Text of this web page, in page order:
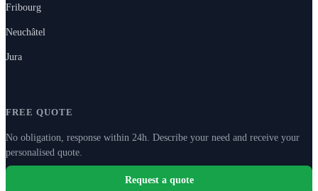
Fribourg
Neuchâtel
Jura
FREE QUOTE
No obligation, response within 24h. Describe your need and receive your
personalised quote.
Request a quote